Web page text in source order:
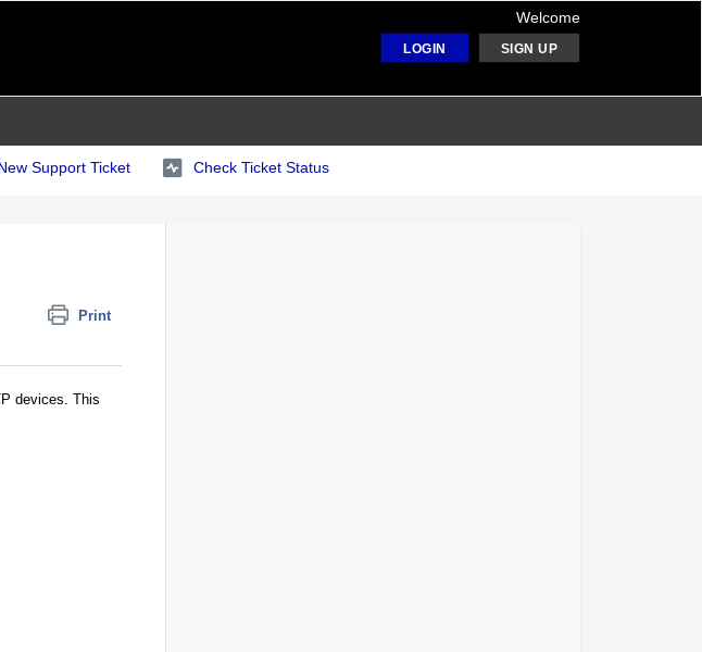
Welcome
LOGIN SIGN UP
Support Ticket Check Ticket Status
Print
devices. This